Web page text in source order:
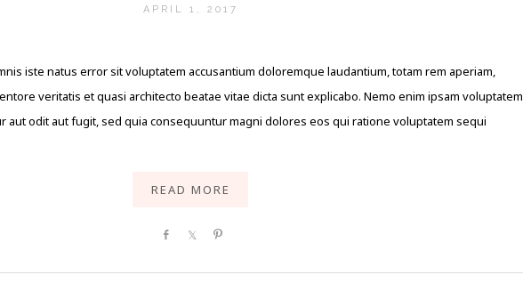
APRIL 1, 2017
iste natus error sit voluptatem accusantium doloremque laudantium, totam rem aperiam,
veritatis et quasi architecto beatae vitae dicta sunt explicabo. Nemo enim ipsam voluptatem
aut odit aut fugit, sed quia consequuntur magni dolores eos qui ratione voluptatem sequi
READ MORE
Share Share